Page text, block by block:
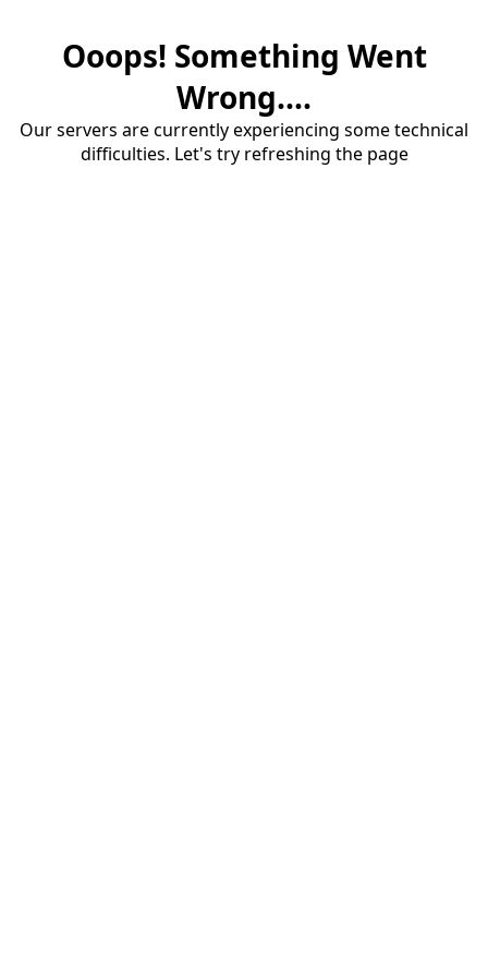
Ooops! Something Went
Wrong....
Our servers are currently experiencing some technical
difficulties. Let's try refreshing the page